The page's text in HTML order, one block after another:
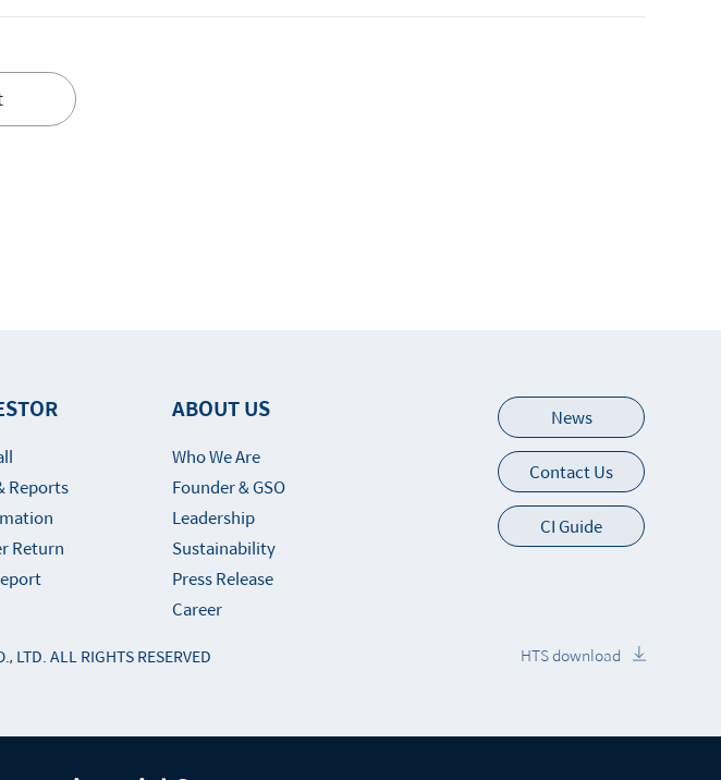
Reports
Return
ABOUT US
Who We Are
Founder & GSO
Leadership
Sustainability
Press Release
Career
News
Contact Us
CI Guide
HTS download
LTD. ALL RIGHTS RESERVED